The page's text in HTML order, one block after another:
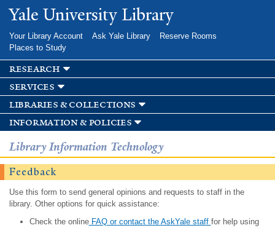
Skip to
main
Yale University Library
Your Library Account Ask Yale Library
Reserve Rooms
Places to Study
research
services
libraries & collections
information & policies
Library Information Technology
Feedback
Use this form to send general opinions and requests to staff in the
library. Other options for quick assistance:
Check the onlineFAQ or contact the AskYale staff for help using